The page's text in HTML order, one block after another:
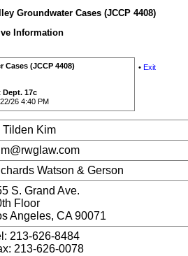
Groundwater Cases (JCCP 4408)
Information
(JCCP 4408)
Dept. 17c
26 4:40 PM
• Exit
Tilden Kim
Watson & Gerson
S. Grand Ave.
Floor
Angeles, CA 90071
213-626-8484
213-626-0078